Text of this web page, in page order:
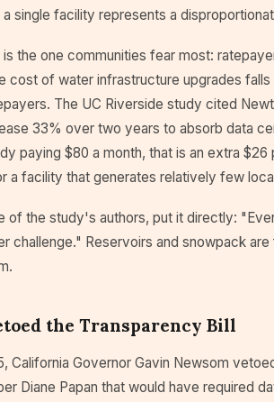
single facility represents a
is the one communities fear most:
cost of water infrastructure upgrades falls
The UC Riverside study cited
33% over two years to absorb data
paying $80 a month, that is an extra
a facility that generates relatively few
of the study's authors, put it directly:
challenge." Reservoirs and snowpack
the Transparency Bill
California Governor Gavin Newsom
Diane Papan that would have required